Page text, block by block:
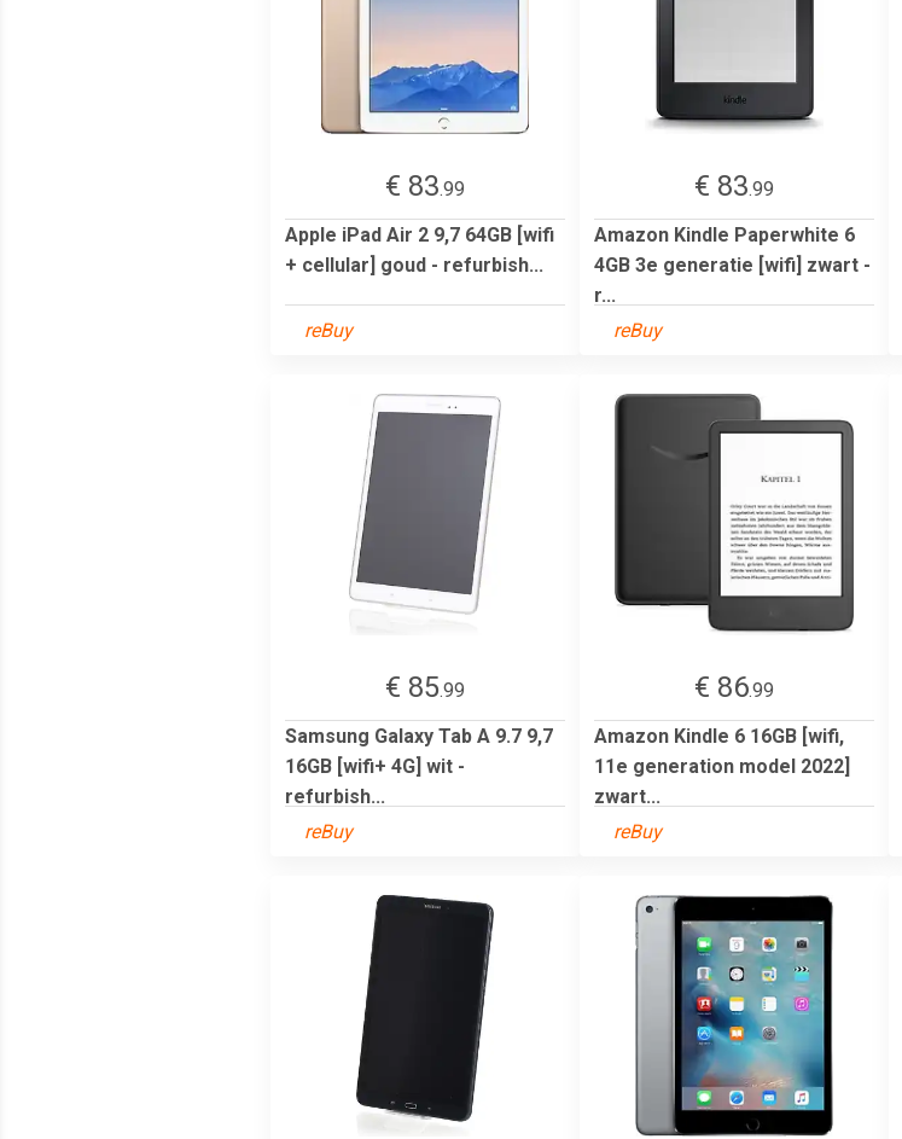
€ 83.99
Apple iPad Air 2 9,7 64GB [wifi
+ cellular] goud - refurbish...
reBuy
€ 83.99
Amazon Kindle Paperwhite 6
4GB 3e generatie [wifi] zwart -
r...
reBuy
€ 85.99
Samsung Galaxy Tab A 9.7 9,7
16GB [wifi+ 4G] wit -
refurbish...
reBuy
€ 86.99
Amazon Kindle 6 16GB [wifi,
11e generation model 2022]
zwart...
reBuy